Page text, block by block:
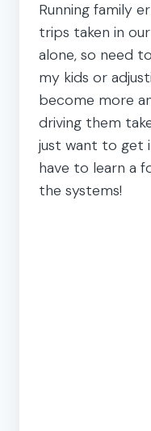
Running family
trips taken in
alone, so need
my kids or
become more
driving them
just want to get
have to learn a
the systems!